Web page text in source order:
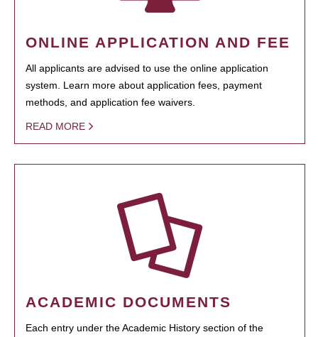
ONLINE APPLICATION AND FEE
All applicants are advised to use the online application
system. Learn more about application fees, payment
methods, and application fee waivers.
READ MORE
ACADEMIC DOCUMENTS
Each entry under the Academic History section of the